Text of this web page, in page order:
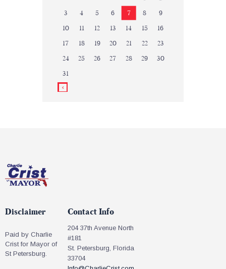
3
4 5 6 7 8
9
10
11 12 13 14 15
16
17
18 19 20 21 22
23
24
25 26 27 28 29
30
31
Disclaimer
Paid by Charlie
Crist for Mayor of
St Petersburg.
Contact Info
204 37th Avenue North
#181
St. Petersburg, Florida
33704